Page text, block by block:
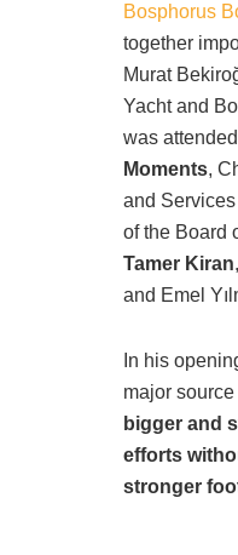
Bosphorus
together
Murat
Yacht and
was
Moments,
and
of the Board
Tamer Kiran
and Emel
In his
major
bigger and
efforts
stronger